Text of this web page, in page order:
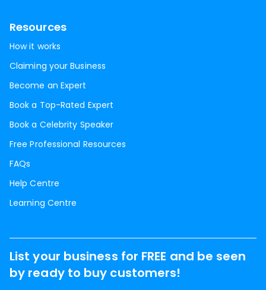
Resources
How it works
Claiming your Business
Become an Expert
Book a Top-Rated Expert
Book a Celebrity Speaker
Free Professional Resources
FAQs
Help Centre
Learning Centre
List your business for FREE and be seen
by ready to buy customers!